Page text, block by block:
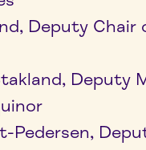
Deputy
Deputy
Pedersen,